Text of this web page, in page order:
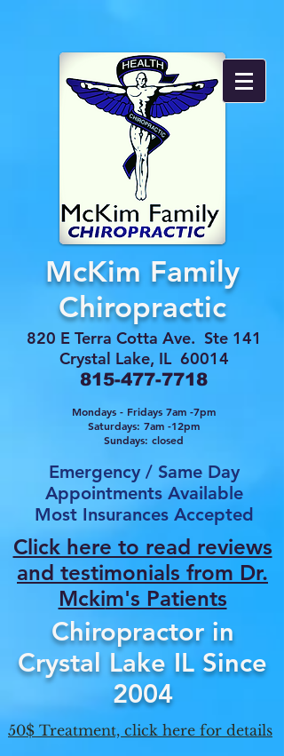
McKim Family
Chiropractic
820 E Terra Cotta Ave. Ste 141
Crystal Lake, IL 60014
815-477-7718
Mondays - Fridays 7am -7pm
Saturdays: 7am -12pm
Sundays: closed
Emergency / Same Day
Appointments Available
Most Insurances Accepted
Click here to read reviews
and testimonials from Dr.
Mckim's Patients
Chiropractor in
Crystal Lake IL Since
2004
50$ Treatment, click here for details